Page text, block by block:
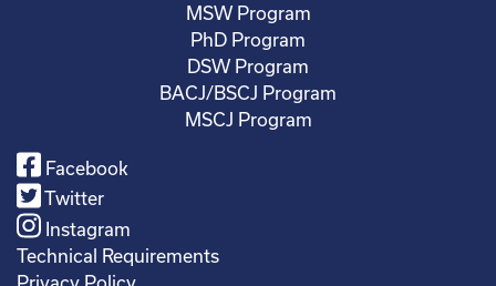
MSW Program
PhD Program
DSW Program
BACJ/BSCJ Program
MSCJ Program
Facebook
Twitter
Instagram
Technical Requirements